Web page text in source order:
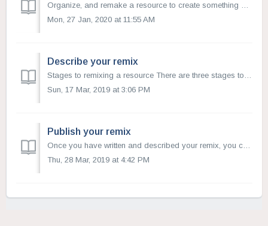
Organize, and remake a resource to create something new. This is especially helpful when you would like to adapt the material to learners’ needs, localize c...
Mon, 27 Jan, 2020 at 11:55 AM
Describe your remix
Stages to remixing a resource There are three stages to remixing a resource Write, Describe, and Submit. Describe your remixed resource Once you ...
Sun, 17 Mar, 2019 at 3:06 PM
Publish your remix
Once you have written and described your remix, you can select a copyright license and publish your new resource. Open Author will help you select the ...
Thu, 28 Mar, 2019 at 4:42 PM